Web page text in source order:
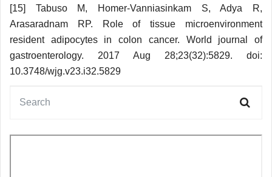
[15] Tabuso M, Homer-Vanniasinkam S, Adya R,
Arasaradnam RP. Role of tissue micro­environment
resident adipocytes in colon cancer. World journal of
gastroenterology. 2017 Aug 28;23(32):5829. doi:
10.3748/wjg.v23.i32.5829